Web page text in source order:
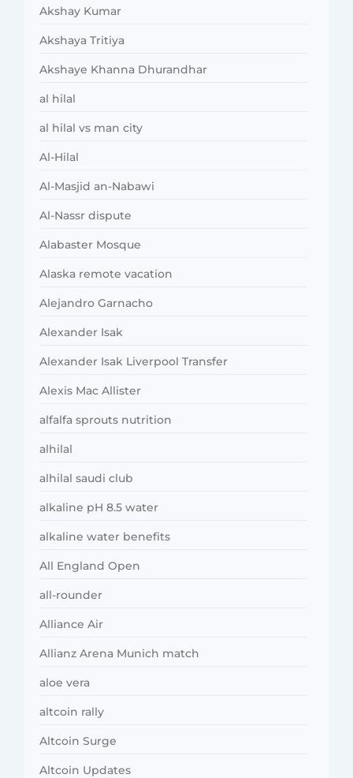
Akshay Kumar
Akshaya Tritiya
Akshaye Khanna Dhurandhar
al hilal
al hilal vs man city
Al-Hilal
Al-Masjid an-Nabawi
Al-Nassr dispute
Alabaster Mosque
Alaska remote vacation
Alejandro Garnacho
Alexander Isak
Alexander Isak Liverpool Transfer
Alexis Mac Allister
alfalfa sprouts nutrition
alhilal
alhilal saudi club
alkaline pH 8.5 water
alkaline water benefits
All England Open
all-rounder
Alliance Air
Allianz Arena Munich match
aloe vera
altcoin rally
Altcoin Surge
Altcoin Updates